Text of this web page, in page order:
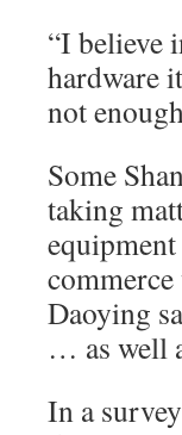
“I believe
hardware
not
Some
taking
Daoying
… as well
In a